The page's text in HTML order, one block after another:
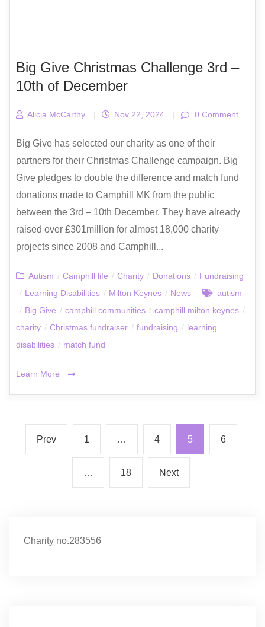
Big Give Christmas Challenge 3rd –
10th of December
Alicja McCarthy | Nov 22, 2024 | 0 Comment
Big Give has selected our charity as one of their
partners for their Christmas Challenge campaign. Big
Give pledges to double the difference and match fund
donations made to Camphill MK from the public
between the 3rd – 10th December. They have already
raised over £301million for almost 18,000 charity
projects since 2008 and Camphill...
Autism / Camphill life / Charity / Donations / Fundraising
/ Learning Disabilities / Milton Keynes / News
autism
/ Big Give / camphill communities / camphill milton keynes /
charity / Christmas fundraiser / fundraising / learning
disabilities / match fund
Learn More
Prev 1 … 4 5 6
… 18 Next
Charity no.283556